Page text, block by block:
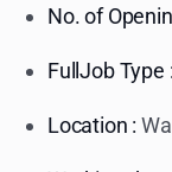
No. of
FullJob Type :
Location :